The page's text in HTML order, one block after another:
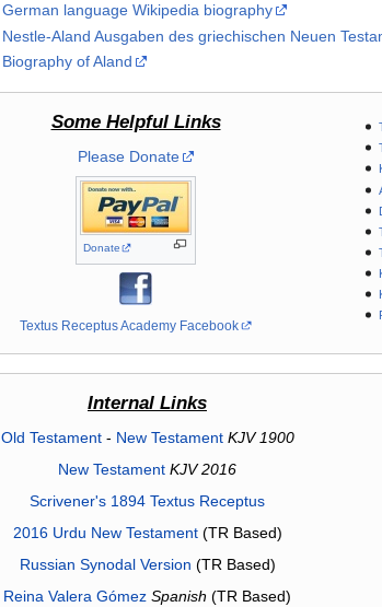
German language Wikipedia biography
Nestle-Aland Ausgaben des griechischen Neuen
Biography of Aland
Some Helpful Links
Please Donate
Donate
Textus Receptus Academy Facebook
Internal Links
Old Testament- New Testament KJV 1900
New Testament KJV 2016
Scrivener's 1894 Textus Receptus
2016 Urdu New Testament(TR Based)
Russian Synodal Version (TR Based)
Reina Valera Gómez Spanish (TR Based)